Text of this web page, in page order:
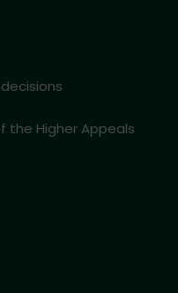
the Higher Appeals